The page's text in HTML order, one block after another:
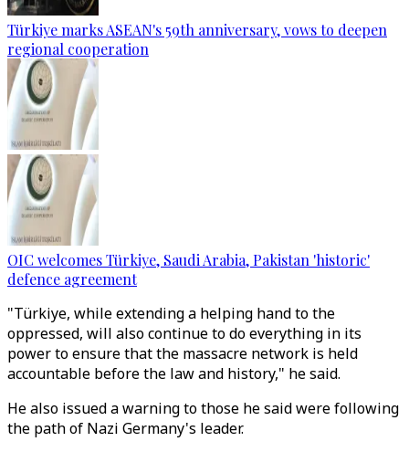
Türkiye marks ASEAN's 59th anniversary, vows to deepen
regional cooperation
OIC welcomes Türkiye, Saudi Arabia, Pakistan 'historic'
defence agreement
"Türkiye, while extending a helping hand to the
oppressed, will also continue to do everything in its
power to ensure that the massacre network is held
accountable before the law and history," he said.
He also issued a warning to those he said were following
the path of Nazi Germany's leader.